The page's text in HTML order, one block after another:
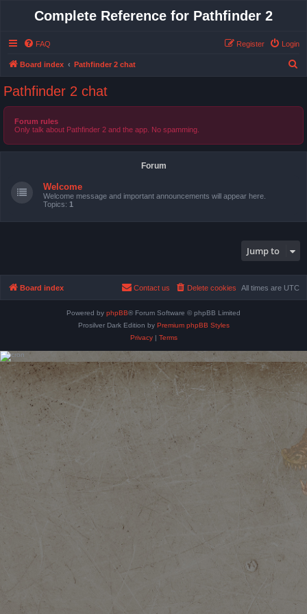
Complete Reference for Pathfinder 2
FAQ Login
Register
Board index Pathfinder 2 chat
h
Pathfinder 2 chat
Forum rules
Only talk about Pathfinder 2 and the app. No spamming.
Forum
Welcome
Welcome message and important announcements will appear here.
Topics: 1
Jump to
Board index All times are UTC
Delete cookies
Contact us
Powered by phpBB® Forum Software © phpBB Limited
Prosilver Dark Edition by Premium phpBB Styles
Privacy| Terms